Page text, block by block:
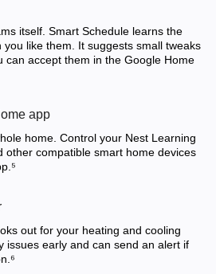
itself. Smart Schedule learns the
like them. It suggests small tweaks
can accept them in the Google Home
app
home. Control your Nest Learning
other compatible smart home devices
out for your heating and cooling
issues early and can send an alert if